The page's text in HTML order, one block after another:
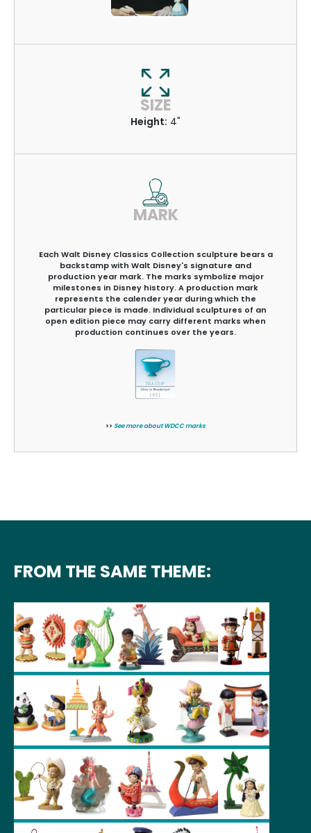
SIZE
Height: 4"
MARK
Each Walt Disney Classics Collection sculpture bears a
backstamp with Walt Disney's signature and
production year mark. The marks symbolize major
milestones in Disney history. A production mark
represents the calender year during which the
particular piece is made. Individual sculptures of an
open edition piece may carry different marks when
production continues over the years.
>> See more about WDCC marks
FROM THE SAME THEME: